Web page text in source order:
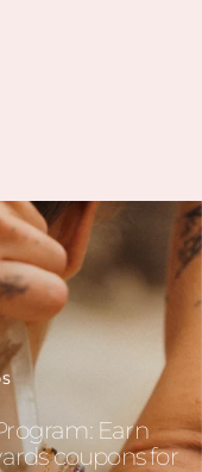
Earn
coupons for